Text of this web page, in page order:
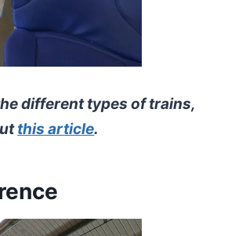
different types of trains,
this article.